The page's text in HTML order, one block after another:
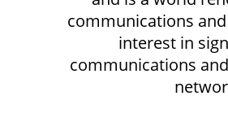
communications
interest in
communications